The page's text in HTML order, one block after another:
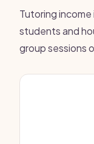
Tutoring
students and
group sessions